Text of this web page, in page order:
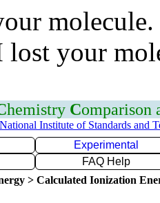
lost your
hemistry Comparison
National Institute of Standards and
Experimental
FAQ Help
> Calculated Ionization